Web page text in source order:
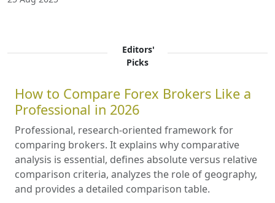
Editors'
Picks
How to Compare Forex Brokers Like a
Professional in 2026
Professional, research-oriented framework for
comparing brokers. It explains why comparative
analysis is essential, defines absolute versus relative
comparison criteria, analyzes the role of geography,
and provides a detailed comparison table.